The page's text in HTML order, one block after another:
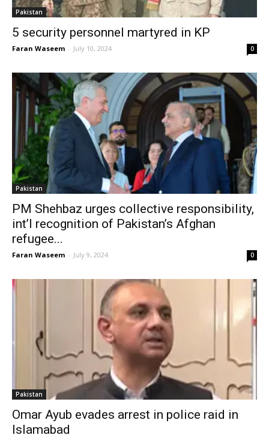
Pakistan
5 security personnel martyred in KP
Faran Waseem - July 10, 2024 0
Pakistan
PM Shehbaz urges collective responsibility,
int’l recognition of Pakistan’s Afghan
refugee...
Faran Waseem - July 9, 2024 0
Pakistan
Omar Ayub evades arrest in police raid in
Islamabad